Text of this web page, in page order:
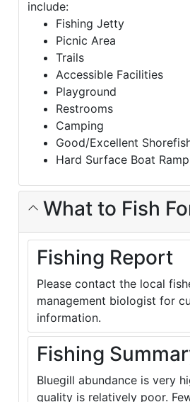
include:
Fishing Jetty
Picnic Area
Trails
Accessible Facilities
Playground
Restrooms
Camping
Good/Excellent
Hard Surface Boat Ramp
What to Fish
Fishing Report
Please contact the local
management biologist for
information.
Fishing
Bluegill abundance is very
quality is relatively poor.